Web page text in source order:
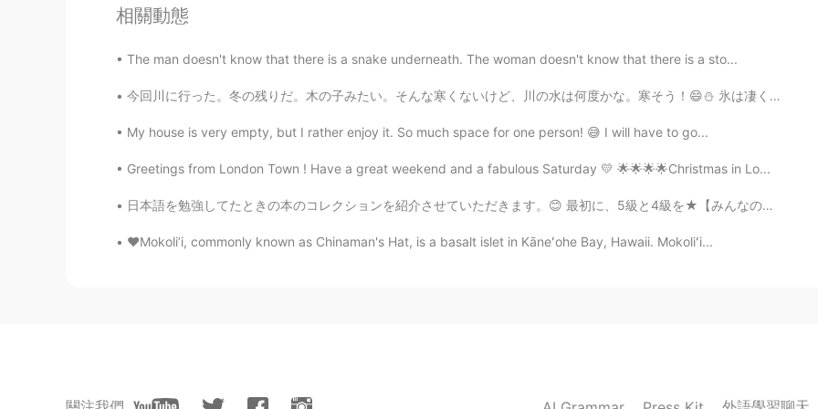
相關動態
The man doesn't know that there is a snake underneath. The woman doesn't know that there is a sto...
今回川に行った。冬の残りだ。木の子みたい。そんな寒くないけど、川の水は何度かな。寒そう！😄⛄ 氷は凄く清水だ。ウイスキーのロックみたい。不純物が少ないかな。サントリーの白州を飲みたくなってきた。😌
My house is very empty, but I rather enjoy it. So much space for one person! 😅 I will have to go...
Greetings from London Town ! Have a great weekend and a fabulous Saturday 💛 🌟🌟🌟🌟Christmas in Lo...
日本語を勉強してたときの本のコレクションを紹介させていただきます。😊 最初に、5級と4級を★【みんなの日本語】★という本で、インドで、自分で勉強しました。今その本を持ってないです。日本語を学び...
❤️Mokoli’i, commonly known as Chinaman's Hat, is a basalt islet in Kāneʻohe Bay, Hawaii. Mokoliʻi...